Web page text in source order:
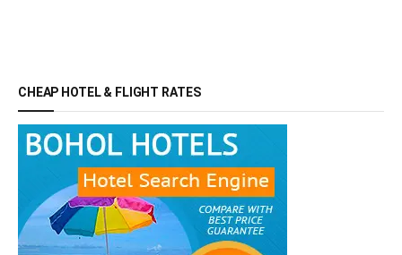
CHEAP HOTEL & FLIGHT RATES